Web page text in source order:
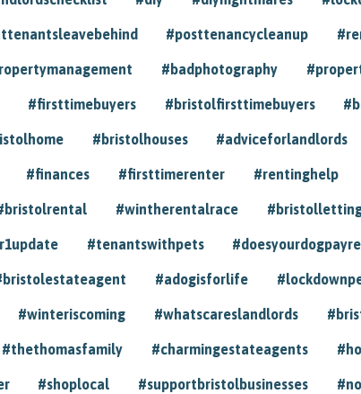
#posttenancycleanup
#badphotography
#firsttimebuyers #bristolfirsttimebuyers
#bristolhouses #adviceforlandlords
#finances #firsttimerenter #rentinghelp
#wintherentalrace
#tenantswithpets
#adogisforlife
#winteriscoming #whatscareslandlords
#thethomasfamily #charmingestateagents
#shoplocal #supportbristolbusinesses